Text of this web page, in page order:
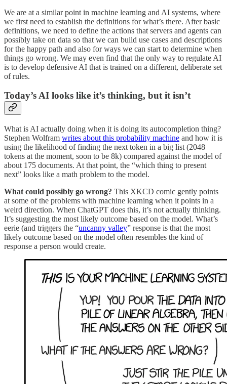
We are at a similar point in machine learning and AI systems, where
we first need to establish the definitions for what’s there. After basic
definitions, we need to define the actions that servers and agents can
possibly take on data so that we can build use cases and descriptions
for the happy path and also for ways we can start to determine when
things go wrong. We may even find that the only way to regulate AI
is to develop defensive AI that is trained on a different, deliberate set
of rules.
Today’s AI looks like it’s thinking, but it isn’t
What is AI actually doing when it is doing its autocompletion thing?
Stephen Wolfram writes about this probability machine and how it is
using the likelihood of finding the next token in a big list (2048
tokens at the moment, soon to be 8k) compared against the model of
about 175 documents. At that point, the “which thing to present
next” looks like a math problem to the model.
What could possibly go wrong? This XKCD comic gently points
at some of the problems with machine learning when it points in a
weird direction. When ChatGPT does this, it’s not actually thinking.
It’s suggesting the most likely outcome based on the model. What’s
eerie (and triggers the “uncanny valley” response is that the most
likely outcome based on the model often resembles the kind of
response a person would create.